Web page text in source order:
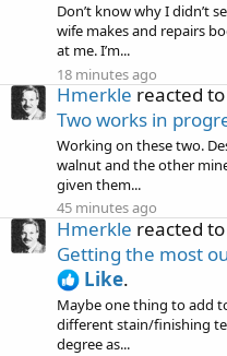
Don’t know why I didn’t
wife makes and repairs
at me. I’m...
18 minutes ago
Hmerkle reacted to
Two works in
Working on these two.
walnut and the other
given them...
45 minutes ago
Hmerkle reacted to
Getting the most
Like.
Maybe one thing to add
different stain/finishing
degree as...